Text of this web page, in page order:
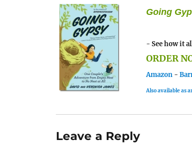
Going
- See how it
ORDER
Amazon -
Also available as
Leave a Reply